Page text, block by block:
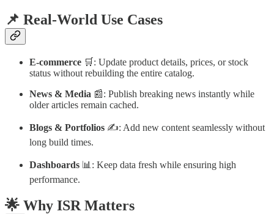
📌 Real-World Use Cases
E-commerce 🛒: Update product details, prices, or stock
status without rebuilding the entire catalog.
News & Media 📰: Publish breaking news instantly while
older articles remain cached.
Blogs & Portfolios ✍️: Add new content seamlessly without
long build times.
Dashboards 📊: Keep data fresh while ensuring high
performance.
🌟 Why ISR Matters